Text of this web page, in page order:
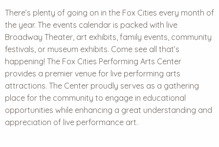
There’s plenty of going on in the Fox Cities every month of
the year. The events calendar is packed with live
Broadway Theater, art exhibits, family events, community
festivals, or museum exhibits. Come see all that’s
happening! The Fox Cities Performing Arts Center
provides a premier venue for live performing arts
attractions. The Center proudly serves as a gathering
place for the community to engage in educational
opportunities while enhancing a great understanding and
appreciation of live performance art.